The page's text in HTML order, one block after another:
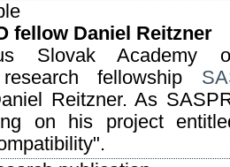
fellow Daniel Reitzner
Slovak Academy
fellowship
Reitzner. As
on his project